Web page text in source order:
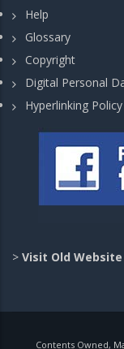
Help
Glossary
Copyright
Digital Personal
Hyperlinking Policy
> Visit Old Website
Contents Owned,